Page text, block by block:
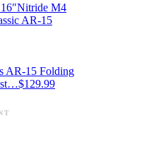
M4
AR-15
AR-15 Folding